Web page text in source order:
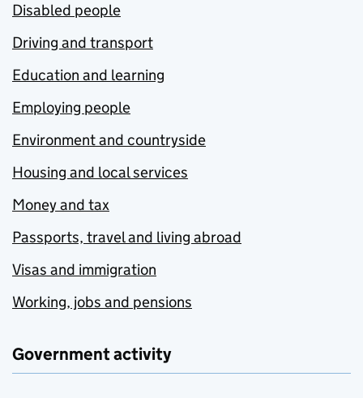
Disabled people
Driving and transport
Education and learning
Employing people
Environment and countryside
Housing and local services
Money and tax
Passports, travel and living abroad
Visas and immigration
Working, jobs and pensions
Government activity